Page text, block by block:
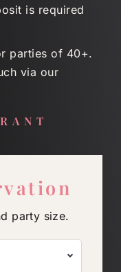
is required
parties of 40+.
via our
party size.